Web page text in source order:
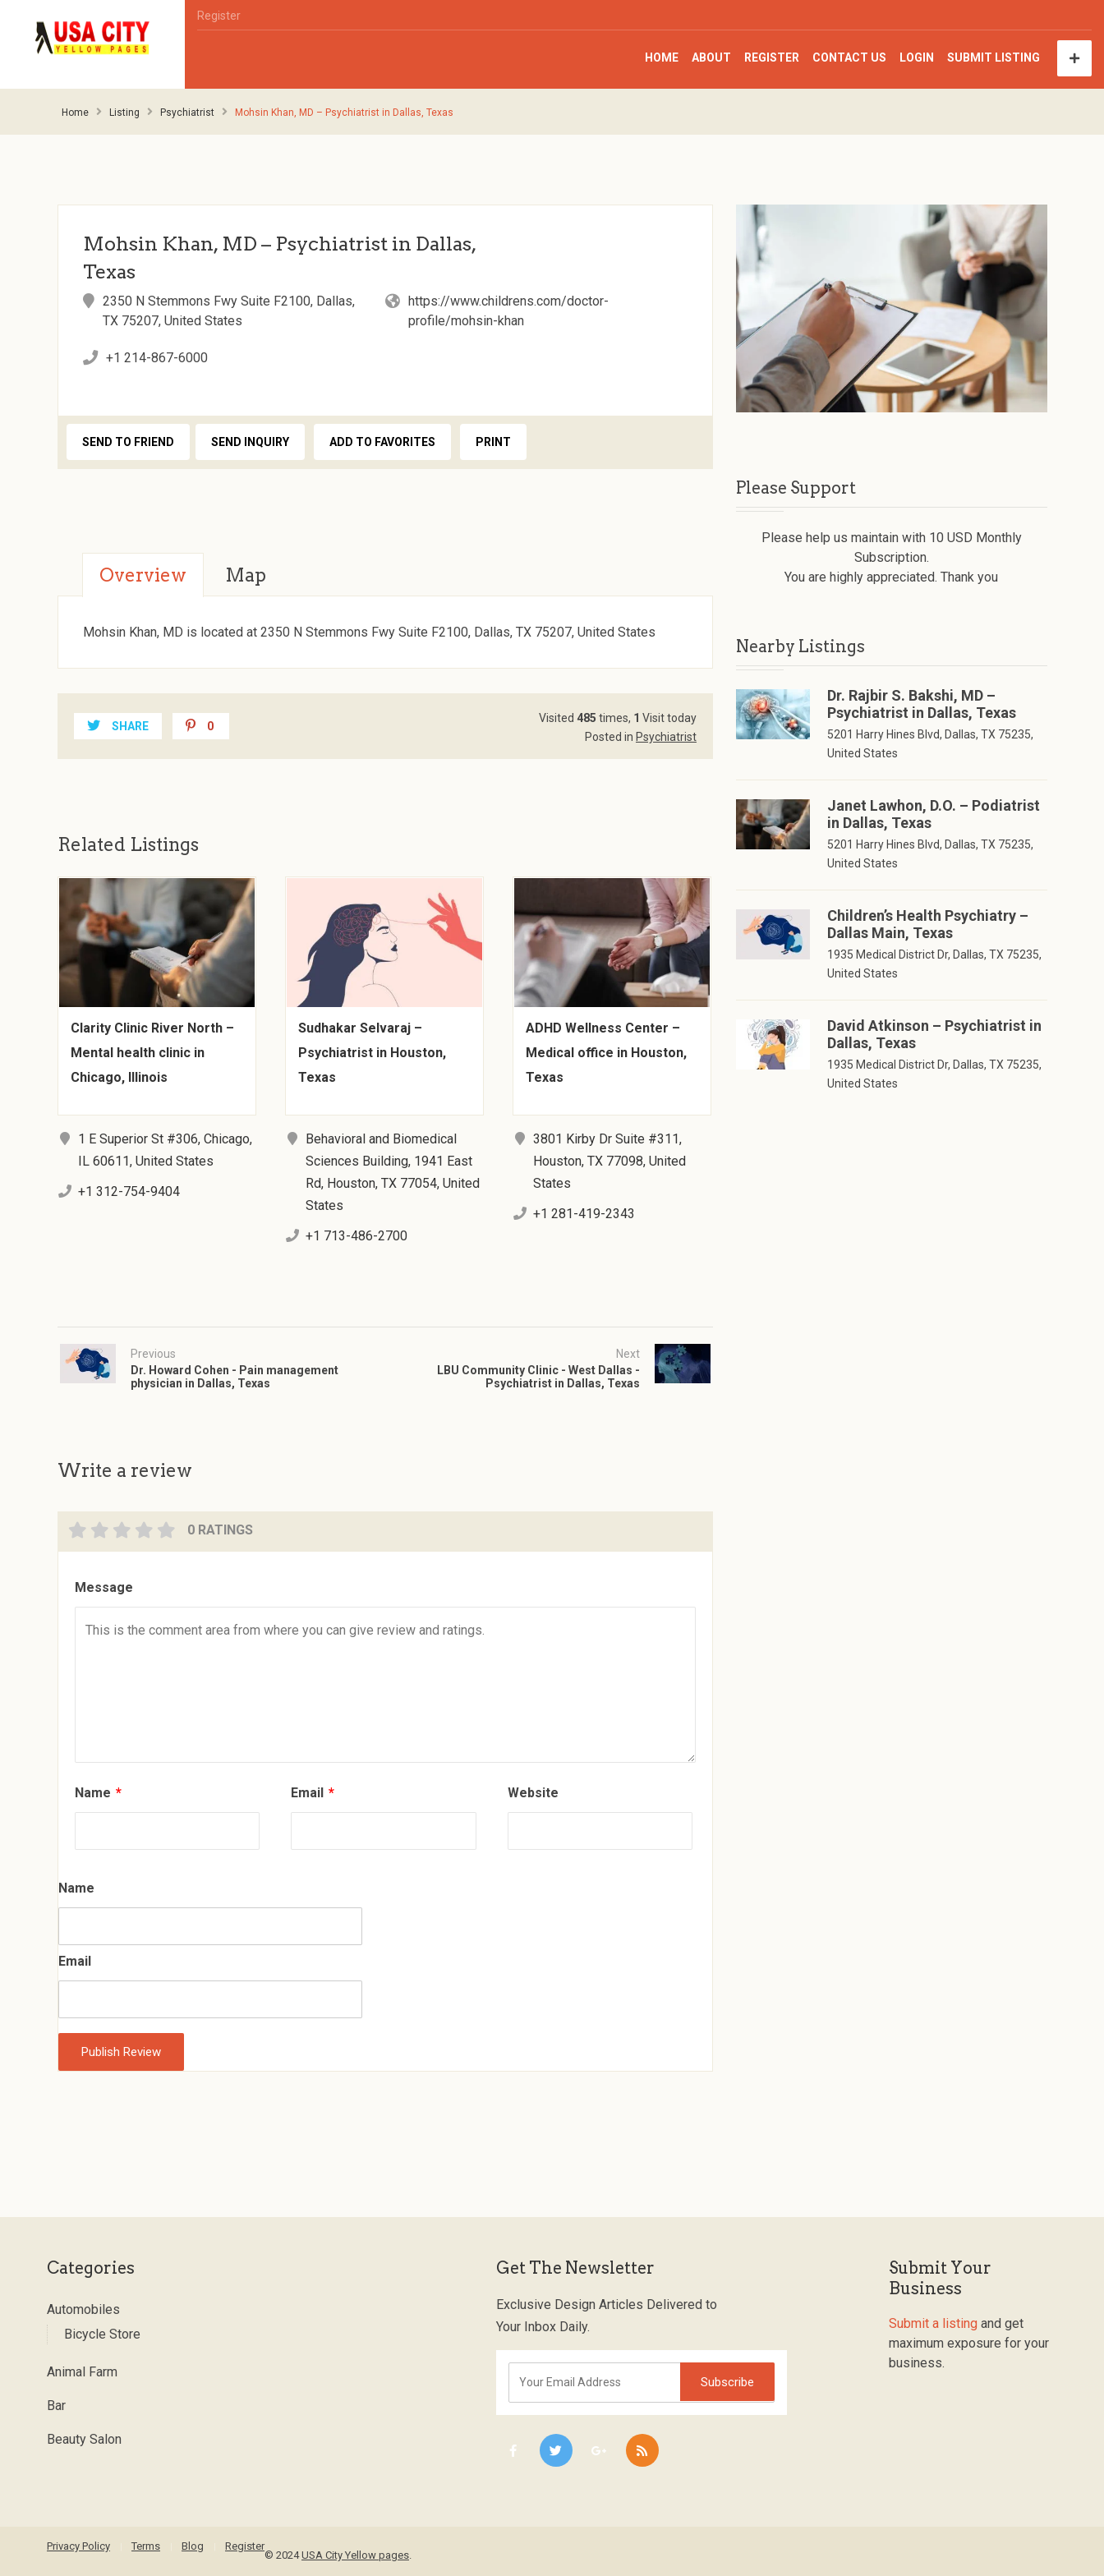
Register
HOME ABOUT REGISTER CONTACT US LOGIN SUBMIT LISTING
Home Listing Psychiatrist Mohsin Khan, MD – Psychiatrist in Dallas, Texas
Mohsin Khan, MD – Psychiatrist in Dallas,
Texas
2350 N Stemmons Fwy Suite F2100, Dallas,
TX 75207, United States
https://www.childrens.com/doctor-
profile/mohsin-khan
+1 214-867-6000
SEND TO FRIEND SEND INQUIRY ADD TO FAVORITES PRINT
Overview Map
Mohsin Khan, MD is located at 2350 N Stemmons Fwy Suite F2100, Dallas, TX 75207, United States
SHARE 0
Visited 485 times, 1 Visit today
Posted in Psychiatrist
Related Listings
Clarity Clinic River North –
Mental health clinic in
Chicago, Illinois
1 E Superior St #306, Chicago,
IL 60611, United States
+1 312-754-9404
Sudhakar Selvaraj –
Psychiatrist in Houston,
Texas
Behavioral and Biomedical
Sciences Building, 1941 East
Rd, Houston, TX 77054, United
States
+1 713-486-2700
ADHD Wellness Center –
Medical office in Houston,
Texas
3801 Kirby Dr Suite #311,
Houston, TX 77098, United
States
+1 281-419-2343
Previous
Dr. Howard Cohen - Pain management
physician in Dallas, Texas
Next
LBU Community Clinic - West Dallas -
Psychiatrist in Dallas, Texas
Write a review
0 RATINGS
Message
Name * Email * Website
Name
Email
Please Support
Please help us maintain with 10 USD Monthly
Subscription.
You are highly appreciated. Thank you
Nearby Listings
Dr. Rajbir S. Bakshi, MD –
Psychiatrist in Dallas, Texas
5201 Harry Hines Blvd, Dallas, TX 75235,
United States
Janet Lawhon, D.O. – Podiatrist
in Dallas, Texas
5201 Harry Hines Blvd, Dallas, TX 75235,
United States
Children’s Health Psychiatry –
Dallas Main, Texas
1935 Medical District Dr, Dallas, TX 75235,
United States
David Atkinson – Psychiatrist in
Dallas, Texas
1935 Medical District Dr, Dallas, TX 75235,
United States
Categories
Automobiles
Bicycle Store
Animal Farm
Bar
Beauty Salon
Get The Newsletter
Exclusive Design Articles Delivered to
Your Inbox Daily.
Submit Your
Business
Submit a listing and get
maximum exposure for your
business.
Privacy Policy Terms Blog Register
© 2024USA City Yellow pages